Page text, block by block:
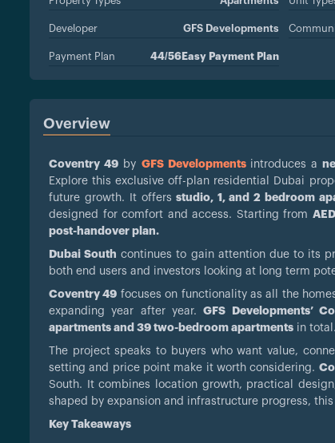
Developer GFS Developments
Payment Plan 44/56Easy Payment Plan
Overview
Coventry 49 by GFS Developments introduces a
Explore this exclusive off-plan residential Dubai
future growth. It offers studio, 1, and 2 bedroom
designed for comfort and access. Starting from
post-handover plan.
Dubai South continues to gain attention due to its
both end users and investors looking at long term
Coventry 49 focuses on functionality as all the
expanding year after year.GFS Developments’
apartments and 39 two-bedroom apartments in total.
The project speaks to buyers who want value,
setting and price point make it worth considering.
South. It combines location growth, practical
shaped by expansion and infrastructure progress,
Key Takeaways